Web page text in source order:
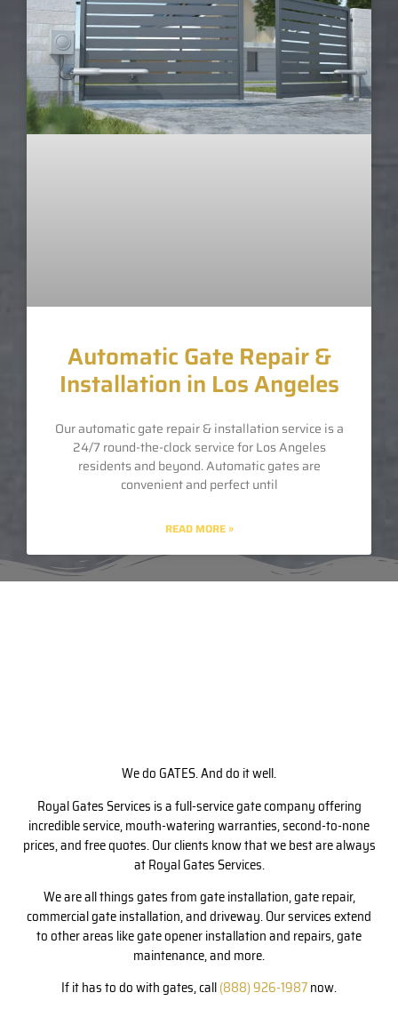
Automatic Gate Repair &
Installation in Los Angeles
Our automatic gate repair & installation service is a
24/7 round-the-clock service for Los Angeles
residents and beyond. Automatic gates are
convenient and perfect until
READ MORE »
We do GATES. And do it well.
Royal Gates Services is a full-service gate company offering
incredible service, mouth-watering warranties, second-to-none
prices, and free quotes. Our clients know that we best are always
at Royal Gates Services.
We are all things gates from gate installation, gate repair,
commercial gate installation, and driveway. Our services extend
to other areas like gate opener installation and repairs, gate
maintenance, and more.
If it has to do with gates, call(888) 926-1987now.